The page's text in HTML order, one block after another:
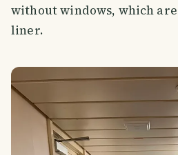
without windows, which
liner.